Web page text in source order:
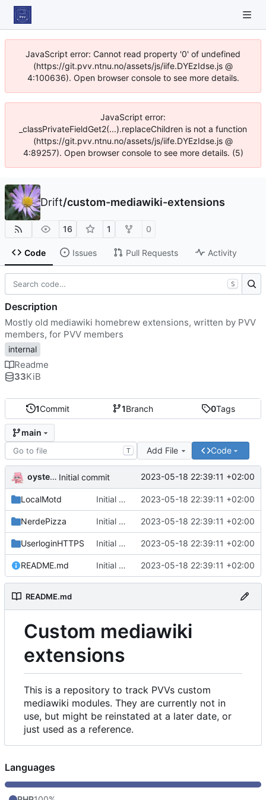
JavaScript error: Cannot read property '0' of undefined
(https://git.pvv.ntnu.no/assets/js/iife.DYEzIdse.js @
4:100636). Open browser console to see more details.
JavaScript error:
_classPrivateFieldGet2(...).replaceChildren is not a function
(https://git.pvv.ntnu.no/assets/js/iife.DYEzIdse.js @
4:89257). Open browser console to see more details. (5)
Drift/custom-mediawiki-extensions
16 1 0
Code Issues Pull Requests Activity
1Commit 1Branch 0Tags
main
T Add File Code
oysteikt Initial commit 2023-05-18 22:39:11 +02:00
LocalMotd Initial commit 2023-05-18 22:39:11 +02:00
NerdePizza Initial commit 2023-05-18 22:39:11 +02:00
UserloginHTTPS Initial commit 2023-05-18 22:39:11 +02:00
README.md Initial commit 2023-05-18 22:39:11 +02:00
README.md
Custom mediawiki
extensions
This is a repository to track PVVs custom
mediawiki modules. They are currently not in
use, but might be reinstated at a later date, or
just used as a reference.
S
Description
Mostly old mediawiki homebrew extensions, written by PVV
members, for PVV members
internal
Readme
33KiB
Languages